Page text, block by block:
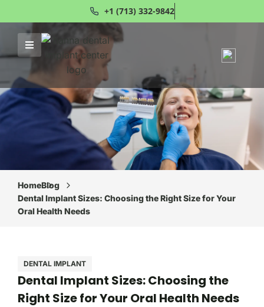
+1 (713) 332-9842
HomeBlog
Dental Implant Sizes: Choosing the Right Size for Your
Oral Health Needs
DENTAL IMPLANT
Dental Implant Sizes: Choosing the
Right Size for Your Oral Health Needs